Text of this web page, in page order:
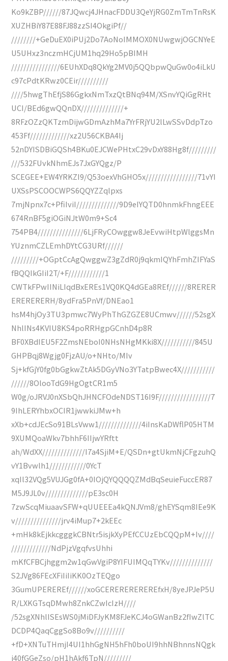
Ko9kZBP//////87JQwcj4JHnacFDDU3QeYjRG0ZmTmTnRsK
XUZHBiY87E88FJ88zzSI4OkgiPf//
////////+GeDuEX0iPUj2Do7AoNoIMMOX0NUwgwjOGCNYeE
U5UHxz3nczmHCjUM1hq29Ho5pBIMH
////////////////6EUhXDq8QkYg2MV0j5QQbpwQuGw0o4iLkU
c97cPdtKRwz0CEir//////////
////5hwgThEfjS86GgkxNmTxzQtBNq94M/XSnvYQiGgRHt
UCI/BEd6gwQQnDX//////////////+
8RFzOZzQKTzmDijwGDmAzhMa7YrFRjYU2lLwSSvDdpTzo
453Ff/////////////xz2U56CKBA4Ij
52nDYISDBiGQSh4BKu0EJCWePHtxC29vDxY88Hg8f/////////
///532FUvkNhmEJs7JxGYQgz/P
SCEGEE+EW4YRKZI9/Q53oexVhGHO5x/////////////////71vYI
UXSsPSCOOCWPS6QQYZZqlpxs
7mjNpnx7c+PfiIviI//////////////9D9eIYQTD0hnmkFhngEEE
674RnBF5giOGiNJtW0m9+Sc4
754PB4///////////////6LjFRyCOwggw8JeEvwiHtpWlggsMn
YUznmCZLEmhDYtCG3URf//////
/////////+OGptCcAgQwggwZ3gZdR0j9qkmIQYhFmhZIFYaS
fBQQIkGIiI2T/+F////////////1
CWTkFPwIINiLIqdBxEREs1VQ0KQ4dGEa8REf//////8RERER
ERERERERH/8ydFra5PnVf/DNEao1
hsM4hjOy3TU3pmwc7WyPhThGZGZE8UCmwv//////52sgX
NhlINs4KVIU8KS4poRRHgpGCnhD4p8R
BF0XBdIEU5F2ZmsNEboI0NHsNHgMKki8X///////////845U
GHPBqj8Wgjg0FjzAU/o+NHto/MIv
Sj+kfGjY0fg0bGgkwZtAk5DGyVNo3YTatpBwec4X///////////
//////8OlooTdG9HgOgtCR1m5
W0g/oJRVJ0nXSbQhJHNCFOdeNDST16I9F/////////////////7
9IhLERYhbxOCIR1jwwkiJMw+h
xXb+cdJEcSo91BLsVww1//////////////4iInsKaDWflP05HTM
9XUMQoaWkv7bhhF6IIjwYRftt
ah/WdXX//////////////I7a4SjiM+E/QSDn+gtUkmNjCFgzuhQ
vY1Bvwlh1////////////0YcT
xqIl32VQg5VUJGg0fA+0IOjQYQQQQZMdBqSeuieFuccER87
M5J9JL0v//////////////pE3sc0H
7zwScqMiuaavSFW+qUUEEEa4kQNJVm8/ghEYSqm8IEe9K
v///////////////jrv4iMup7+2kEEc
+mHk8kEjkkcgggkCBNtr5isjkXyPEfCCUzEbCQQpM+Iv////
/////////////NdPjzVgqfvsUhhi
mKfCFBCjhggm2w1qGwVgiP8YIFUIMQqTYKv//////////////
S2JVg86FEcXFiIiIiKK0OzTEQgo
3GumUPEREREf//////xoGCEREREREREREfxH/8yeJPJeP5U
R/LXKGTsqDMwh8ZnkCZwIcIzH////
/52sgXNhlISEsWS0jMiDFJyKM8FJeKCJ4oGWanBz2fIwZlTC
DCDP4QaqCggSo8Bo9v//////////
+fD+XNTuTHmjI4UI1hhGgNH5hFh0boUI9hhNBhnnsNQgk
j40fGGeZso/pH1hAkf6TpN/////////